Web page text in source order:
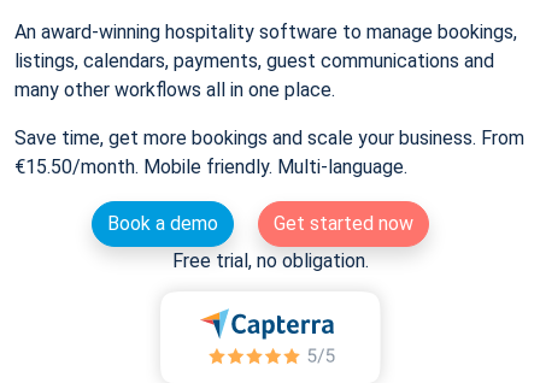
An award-winning hospitality software to manage bookings,
listings, calendars, payments, guest communications and
many other workflows all in one place.
Save time, get more bookings and scale your business. From
€15.50/month. Mobile friendly. Multi-language.
Book a demo
Get started now
Free trial, no obligation.